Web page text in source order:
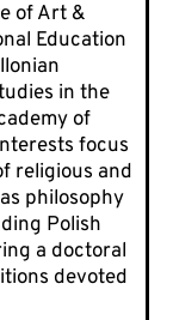
of Art &
Education
in the
of
focus
religious and
philosophy
Polish
a doctoral
devoted